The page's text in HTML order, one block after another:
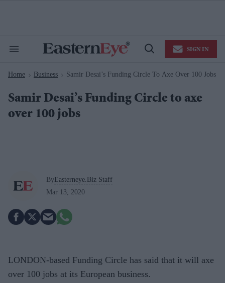
Search
Navigation
Open
SIGN IN
Home > Business > Samir Desai’s Funding Circle To Axe Over 100 Jobs
Samir Desai’s Funding Circle to axe
over 100 jobs
ByEasterneye.Biz Staff
Mar 13, 2020
LONDON-based Funding Circle has said that it will axe
over 100 jobs at its European business.